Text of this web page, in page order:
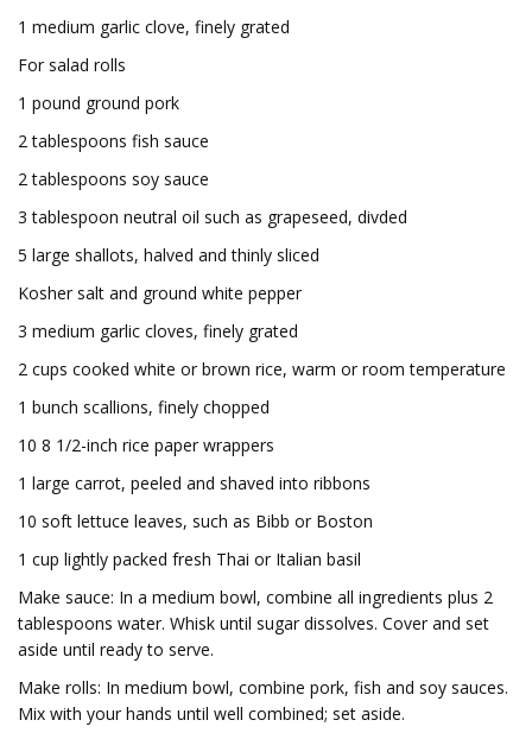
1 medium garlic clove, finely grated
For salad rolls
1 pound ground pork
2 tablespoons fish sauce
2 tablespoons soy sauce
3 tablespoon neutral oil such as grapeseed, divded
5 large shallots, halved and thinly sliced
Kosher salt and ground white pepper
3 medium garlic cloves, finely grated
2 cups cooked white or brown rice, warm or room temperature
1 bunch scallions, finely chopped
10 8 1/2-inch rice paper wrappers
1 large carrot, peeled and shaved into ribbons
10 soft lettuce leaves, such as Bibb or Boston
1 cup lightly packed fresh Thai or Italian basil
Make sauce: In a medium bowl, combine all ingredients plus 2
tablespoons water. Whisk until sugar dissolves. Cover and set
aside until ready to serve.
Make rolls: In medium bowl, combine pork, fish and soy sauces.
Mix with your hands until well combined; set aside.